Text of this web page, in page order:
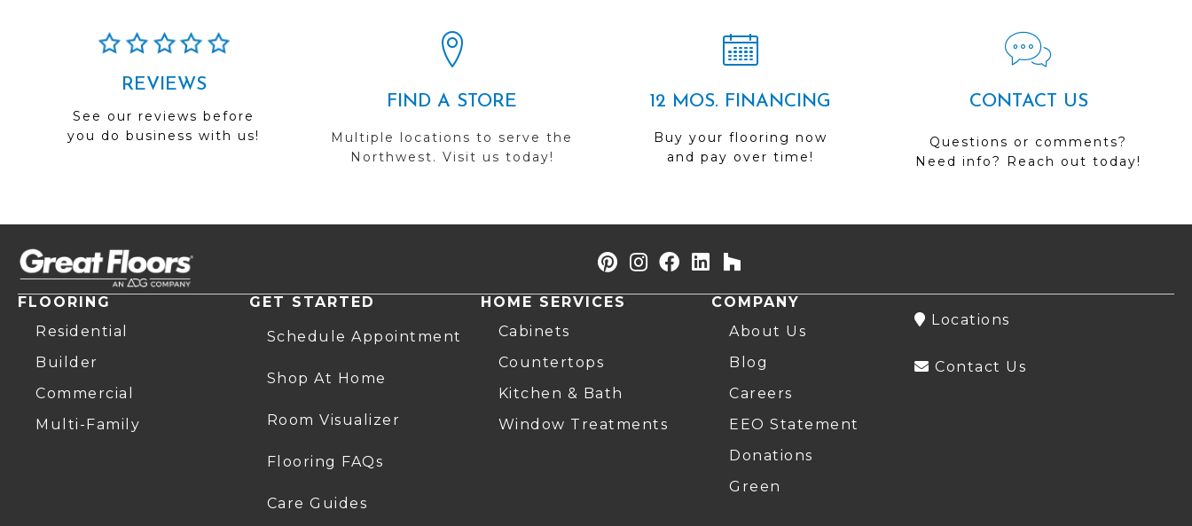
REVIEWS
See our reviews before
you do business with us!
FIND A STORE
Multiple locations to serve the
Northwest. Visit us today!
12 MOS. FINANCING
Buy your flooring now
and pay over time!
CONTACT US
Questions or comments?
Need info? Reach out today!
FLOORING
Residential
Builder
Commercial
Multi-Family
GET STARTED
Schedule Appointment
Shop At Home
Room Visualizer
Flooring FAQs
Care Guides
HOME SERVICES
Cabinets
Countertops
Kitchen & Bath
Window Treatments
COMPANY
About Us
Blog
Careers
EEO Statement
Donations
Green
Locations
Contact Us